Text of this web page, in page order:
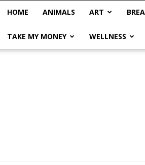
HOME ANIMALS ART
TAKE MY MONEY WELLNESS